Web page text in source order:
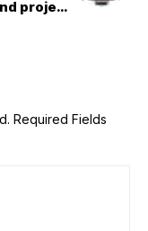
project
Required Fields